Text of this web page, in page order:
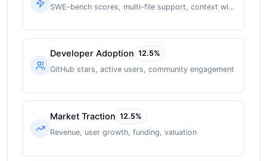
SWE-bench scores, multi-file support, context window
Developer Adoption 12.5%
GitHub stars, active users, community engagement
Market Traction 12.5%
Revenue, user growth, funding, valuation